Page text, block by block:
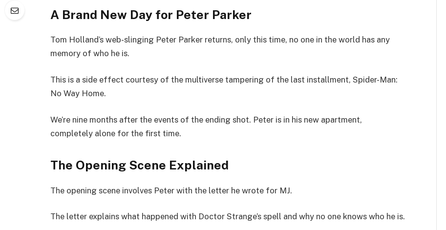
A Brand New Day for Peter Parker
Tom Holland’s web-slinging Peter Parker returns, only this time, no one in the world has any
memory of who he is.
This is a side effect courtesy of the multiverse tampering of the last installment, Spider-Man:
No Way Home.
We’re nine months after the events of the ending shot. Peter is in his new apartment,
completely alone for the first time.
The Opening Scene Explained
The opening scene involves Peter with the letter he wrote for MJ.
The letter explains what happened with Doctor Strange’s spell and why no one knows who he is.